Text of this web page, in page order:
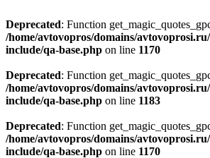
Deprecated: Function
/home/avtovopros/domains/
include/qa-base.php on line 1170
Deprecated: Function
/home/avtovopros/domains/
include/qa-base.php on line 1183
Deprecated: Function
/home/avtovopros/domains/
include/qa-base.php on line 1170